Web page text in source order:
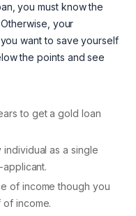
you must know the
your
want to save yourself
the points and see
to get a gold loan
as a single
of income though you
income.